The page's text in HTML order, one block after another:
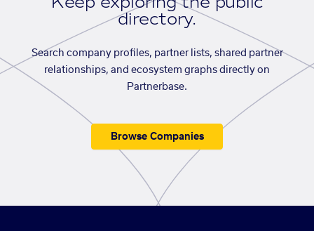
directory.
Search company profiles, partner lists, shared partner
relationships, and ecosystem graphs directly on
Partnerbase.
Browse Companies